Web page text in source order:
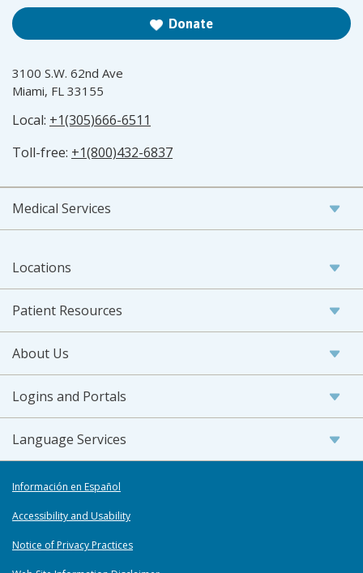
Donate
3100 S.W. 62nd Ave
Miami, FL 33155
Local: +1(305)666-6511
Toll-free: +1(800)432-6837
Medical Services
Locations
Patient Resources
About Us
Logins and Portals
Language Services
Información en Español
Accessibility and Usability
Notice of Privacy Practices